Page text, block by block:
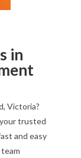
in
Victoria?
trusted
and easy